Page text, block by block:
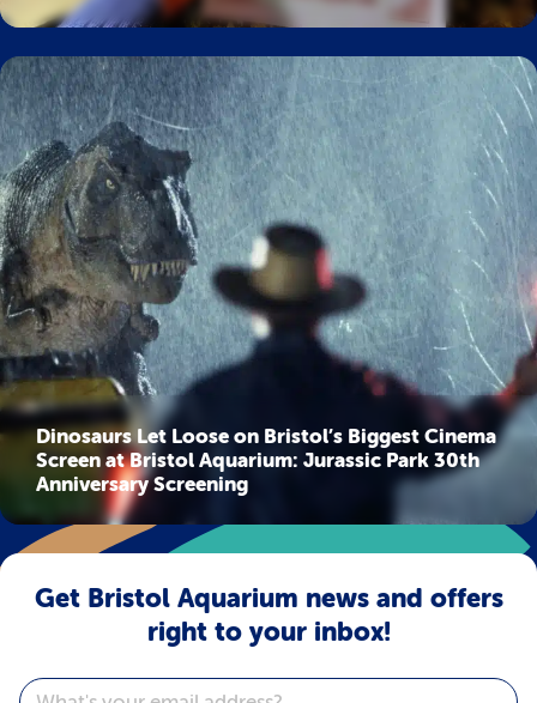
Dinosaurs Let Loose on Bristol’s Biggest Cinema
Screen at Bristol Aquarium: Jurassic Park 30th
Anniversary Screening
Get Bristol Aquarium news and offers
right to your inbox!
Email